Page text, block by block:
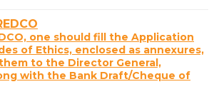
one should fill the Application
of Ethics, enclosed as annexures,
to the Director General,
with the Bank Draft/Cheque of